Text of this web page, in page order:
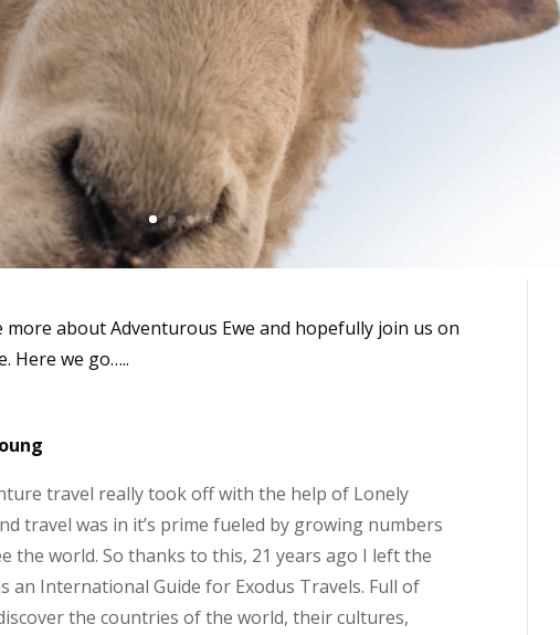
more about Adventurous Ewe and hopefully join us on
Here we go…..
travel really took off with the help of Lonely
travel was in it’s prime fueled by growing numbers
world. So thanks to this, 21 years ago I left the
International Guide for Exodus Travels. Full of
the countries of the world, their cultures,